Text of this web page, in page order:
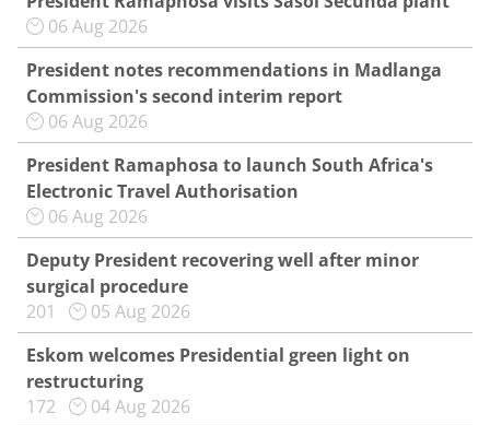
06 Aug 2026
President notes recommendations in Madlanga
Commission's second interim report
06 Aug 2026
President Ramaphosa to launch South Africa's
Electronic Travel Authorisation
06 Aug 2026
Deputy President recovering well after minor
surgical procedure
201
05 Aug 2026
Eskom welcomes Presidential green light on
restructuring
172
04 Aug 2026